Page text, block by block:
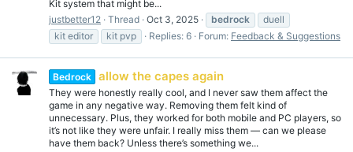
Kit system that might be...
justbetter12 Thread Oct 3, 2025 bedrock
duell
kit editor
kit pvp Replies: 6 Forum: Feedback & Suggestions
Bedrock allow the capes again
They were honestly really cool, and I never saw them affect the
game in any negative way. Removing them felt kind of
unnecessary. Plus, they worked for both mobile and PC players, so
it’s not like they were unfair. I really miss them — can we please
have them back? Unless there’s something we...